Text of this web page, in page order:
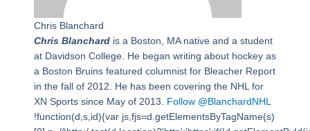
Chris Blanchard
Chris Blanchardis a Boston, MA native and a student
at Davidson College. He began writing about hockey as
a Boston Bruins featured columnist for Bleacher Report
in the fall of 2012. He has been covering the NHL for
XN Sports since May of 2013. Follow @BlanchardNHL
!function(d,s,id){var js,fjs=d.getElementsByTagName(s)